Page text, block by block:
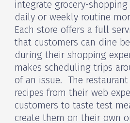
integrate grocery-
daily or weekly routine
Each store offers a full
that customers can dine
during their shopping
makes scheduling trips
of an issue. The
recipes from their web
customers to taste test
create them on their own